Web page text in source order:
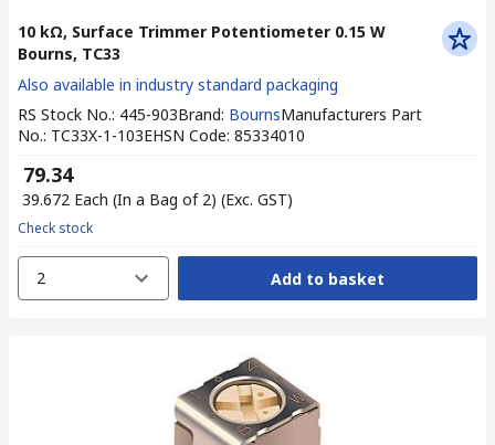
10 kΩ, Surface Trimmer Potentiometer 0.15 W
Bourns, TC33
Also available in industry standard packaging
RS Stock No.: 445-903Brand: BournsManufacturers Part
No.: TC33X-1-103EHSN Code: 85334010
₹ 79.34
₹ 39.672 Each (In a Bag of 2) (Exc. GST)
Check stock
2 Add to basket